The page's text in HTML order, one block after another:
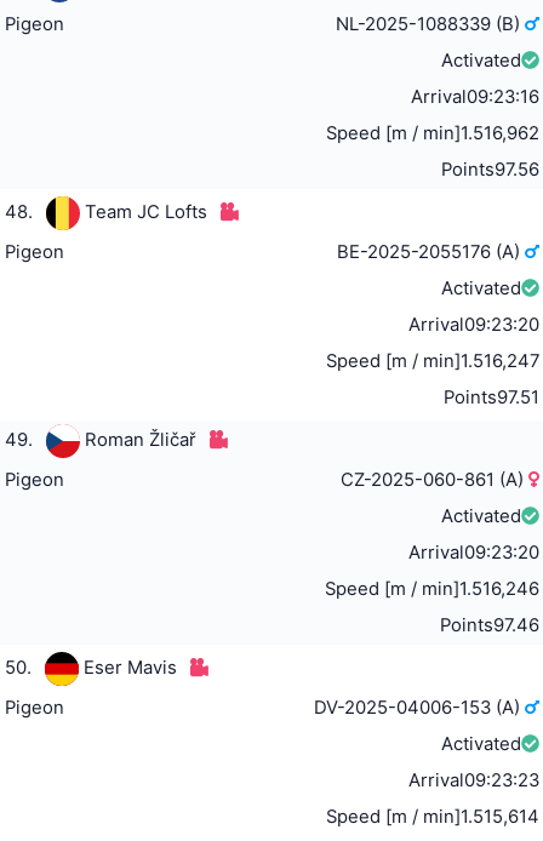
Pigeon
NL-2025-1088339 (B)
Activated
Arrival09:23:16
Speed [m / min]1.516,962
Points97.56
48.
Team JC Lofts
Pigeon
BE-2025-2055176 (A)
Activated
Arrival09:23:20
Speed [m / min]1.516,247
Points97.51
49.
Roman Žličař
Pigeon
CZ-2025-060-861 (A)
Activated
Arrival09:23:20
Speed [m / min]1.516,246
Points97.46
50.
Eser Mavis
Pigeon
DV-2025-04006-153 (A)
Activated
Arrival09:23:23
Speed [m / min]1.515,614